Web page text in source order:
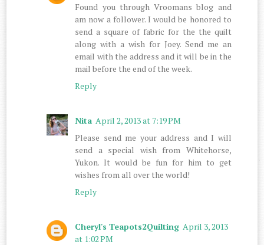
Found you through Vroomans blog and
am now a follower. I would be honored to
send a square of fabric for the the quilt
along with a wish for Joey. Send me an
email with the address and it will be in the
mail before the end of the week.
Reply
Nita April 2, 2013 at 7:19 PM
Please send me your address and I will
send a special wish from Whitehorse,
Yukon. It would be fun for him to get
wishes from all over the world!
Reply
Cheryl's Teapots2Quilting April 3, 2013
at 1:02 PM